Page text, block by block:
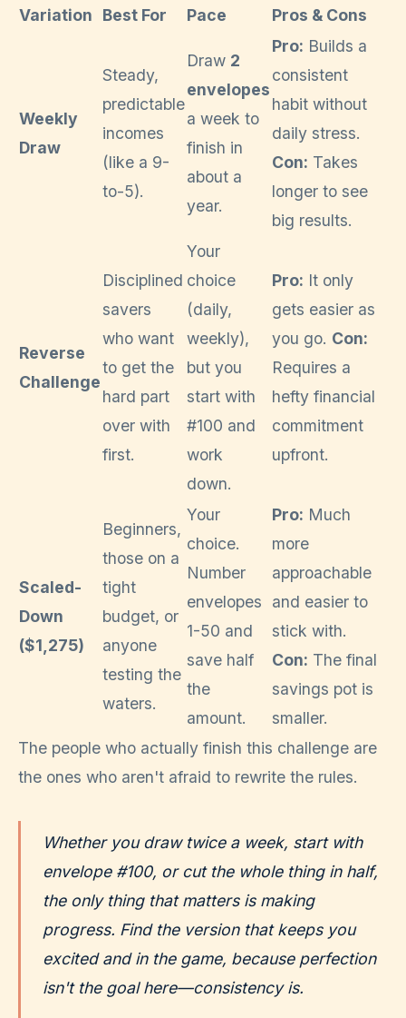
Variation Best For Pace Pros & Cons
Weekly
Draw
Steady,
predictable
incomes
(like a 9-
to-5).
Draw 2
envelopes
a week to
finish in
about a
year.
Pro: Builds a
consistent
habit without
daily stress.
Con: Takes
longer to see
big results.
Reverse
Challenge
Disciplined
savers
who want
to get the
hard part
over with
first.
Your
choice
(daily,
weekly),
but you
start with
#100 and
work
down.
Pro: It only
gets easier as
you go. Con:
Requires a
hefty financial
commitment
upfront.
Scaled-
Down
($1,275)
Beginners,
those on a
tight
budget, or
anyone
testing the
waters.
Your
choice.
Number
envelopes
1-50 and
save half
the
amount.
Pro: Much
more
approachable
and easier to
stick with.
Con: The final
savings pot is
smaller.
The people who actually finish this challenge are
the ones who aren't afraid to rewrite the rules.
Whether you draw twice a week, start with
envelope #100, or cut the whole thing in half,
the only thing that matters is making
progress. Find the version that keeps you
excited and in the game, because perfection
isn't the goal here—consistency is.